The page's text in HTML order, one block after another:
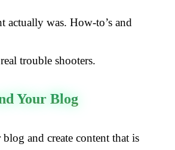
actually was. How-to’s and
trouble shooters.
Your Blog
and create content that is